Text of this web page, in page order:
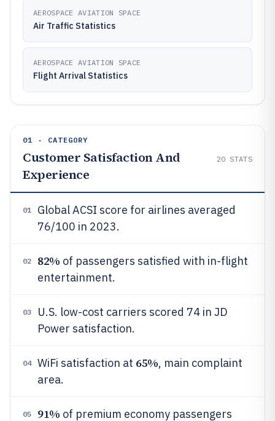
AEROSPACE AVIATION SPACE
Air Traffic Statistics
AEROSPACE AVIATION SPACE
Flight Arrival Statistics
01 · CATEGORY
Customer Satisfaction And
Experience
20 STATS
01
Global ACSI score for airlines averaged
76/100 in 2023.
02 82% of passengers satisfied with in-flight
entertainment.
03
U.S. low-cost carriers scored 74 in JD
Power satisfaction.
04 WiFi satisfaction at 65%, main complaint
area.
05 91% of premium economy passengers